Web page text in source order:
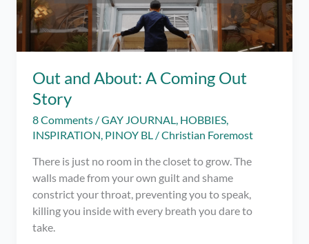
Single
Out and About: A Coming Out
Story
8 Comments /GAY JOURNAL, HOBBIES,
INSPIRATION, PINOY BL /Christian Foremost
There is just no room in the closet to grow. The
walls made from your own guilt and shame
constrict your throat, preventing you to speak,
killing you inside with every breath you dare to
take.